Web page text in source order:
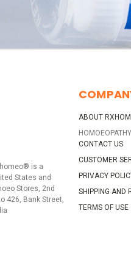
is a
States and
Stores, 2nd
426, Bank Street,
ABOUT
HOMOEOPATHY
CONTACT US
CUSTOMER
PRIVACY
SHIPPING AND
TERMS OF USE